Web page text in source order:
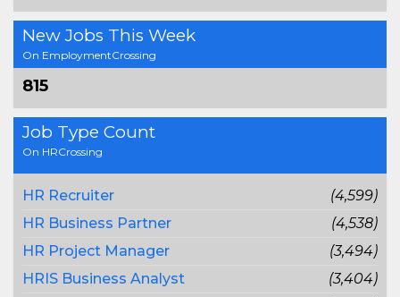
New Jobs This Week
On EmploymentCrossing
815
Job Type Count
On HRCrossing
HR Recruiter
(4,599)
HR Business Partner
(4,538)
HR Project Manager
(3,494)
HRIS Business Analyst
(3,404)